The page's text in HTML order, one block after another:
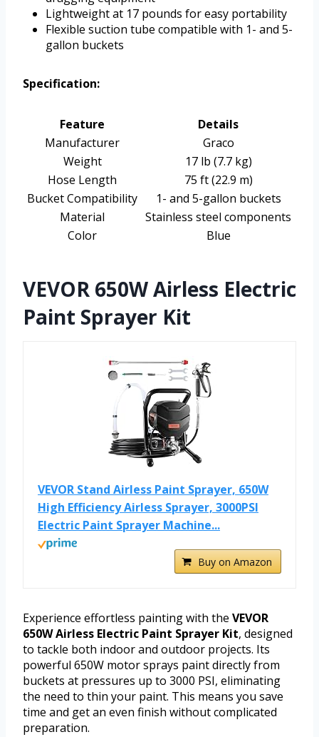
Lightweight at 17 pounds for easy portability
Flexible suction tube compatible with 1- and 5-
gallon buckets
Specification:
Feature
Details
Manufacturer
Graco
Weight
17 lb (7.7 kg)
Hose Length
75 ft (22.9 m)
Bucket Compatibility
1- and 5-gallon buckets
Material
Stainless steel components
Color
Blue
VEVOR 650W Airless Electric
Paint Sprayer Kit
VEVOR Stand Airless Paint Sprayer, 650W
High Efficiency Airless Sprayer, 3000PSI
Electric Paint Sprayer Machine...
Buy on Amazon
Experience effortless painting with the VEVOR
650W Airless Electric Paint Sprayer Kit, designed
to tackle both indoor and outdoor projects. Its
powerful 650W motor sprays paint directly from
buckets at pressures up to 3000 PSI, eliminating
the need to thin your paint. This means you save
time and get an even finish without complicated
preparation.